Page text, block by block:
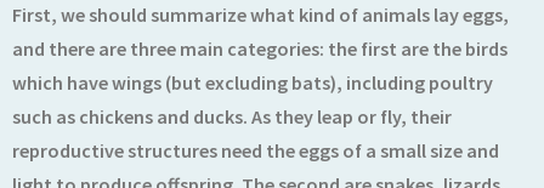
First, we should summarize what kind of animals lay eggs,
and there are three main categories: the first are the birds
which have wings (but excluding bats), including poultry
such as chickens and ducks. As they leap or fly, their
reproductive structures need the eggs of a small size and